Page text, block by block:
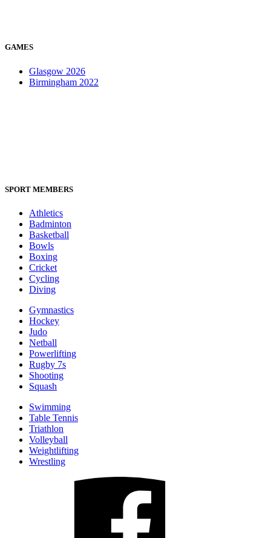
GAMES
Glasgow 2026
Birmingham 2022
SPORT MEMBERS
Athletics
Badminton
Basketball
Bowls
Boxing
Cricket
Cycling
Diving
Gymnastics
Hockey
Judo
Netball
Powerlifting
Rugby 7s
Shooting
Squash
Swimming
Table Tennis
Triathlon
Volleyball
Weightlifting
Wrestling